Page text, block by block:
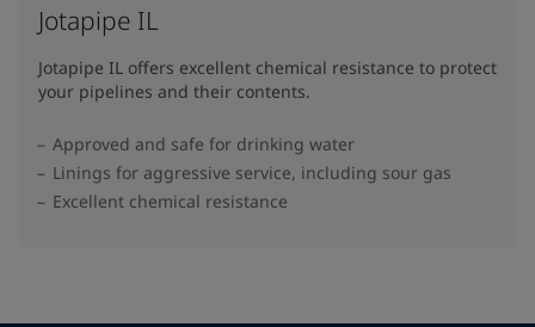
Jotapipe IL
Jotapipe IL offers excellent chemical resistance to protect
your pipelines and their contents.
Approved and safe for drinking water
Linings for aggressive service, including sour gas
Excellent chemical resistance